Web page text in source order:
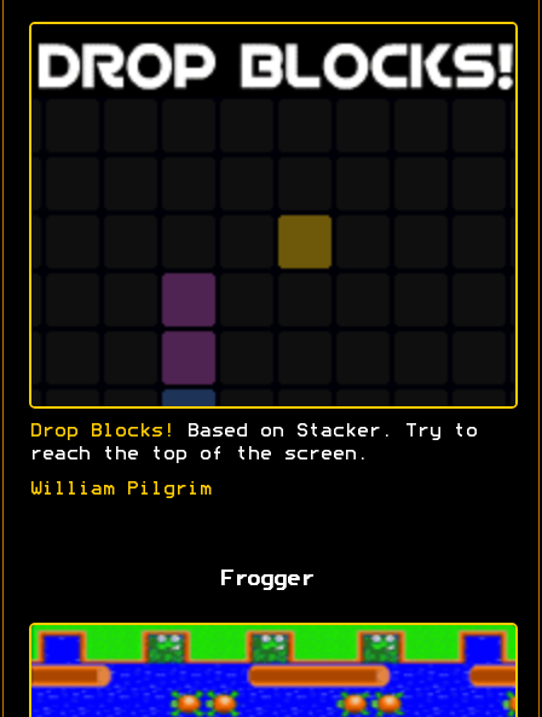
Drop Blocks!
Based on Stacker. Try to
reach the top of the screen.
William Pilgrim
Frogger